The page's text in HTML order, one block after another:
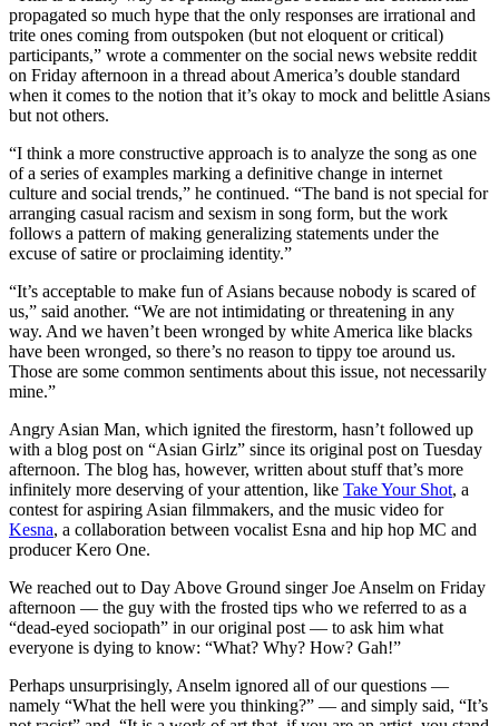
propagated so much hype that the only responses are irrational and
trite ones coming from outspoken (but not eloquent or critical)
participants,” wrote a commenter on the social news website reddit
on Friday afternoon in a thread about America’s double standard
when it comes to the notion that it’s okay to mock and belittle Asians
but not others.
“I think a more constructive approach is to analyze the song as one
of a series of examples marking a definitive change in internet
culture and social trends,” he continued. “The band is not special for
arranging casual racism and sexism in song form, but the work
follows a pattern of making generalizing statements under the
excuse of satire or proclaiming identity.”
“It’s acceptable to make fun of Asians because nobody is scared of
us,” said another. “We are not intimidating or threatening in any
way. And we haven’t been wronged by white America like blacks
have been wronged, so there’s no reason to tippy toe around us.
Those are some common sentiments about this issue, not necessarily
mine.”
Angry Asian Man, which ignited the firestorm, hasn’t followed up
with a blog post on “Asian Girlz” since its original post on Tuesday
afternoon. The blog has, however, written about stuff that’s more
infinitely more deserving of your attention, like Take Your Shot, a
contest for aspiring Asian filmmakers, and the music video for
Kesna, a collaboration between vocalist Esna and hip hop MC and
producer Kero One.
We reached out to Day Above Ground singer Joe Anselm on Friday
afternoon — the guy with the frosted tips who we referred to as a
“dead-eyed sociopath” in our original post — to ask him what
everyone is dying to know: “What? Why? How? Gah!”
Perhaps unsurprisingly, Anselm ignored all of our questions —
namely “What the hell were you thinking?” — and simply said, “It’s